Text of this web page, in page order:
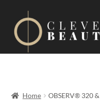
On Demand
Home
OBSERV® 320